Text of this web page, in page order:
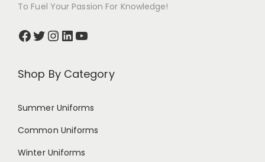
To Fuel Your Passion For Knowledge!
Shop By Category
Summer Uniforms
Common Uniforms
Winter Uniforms